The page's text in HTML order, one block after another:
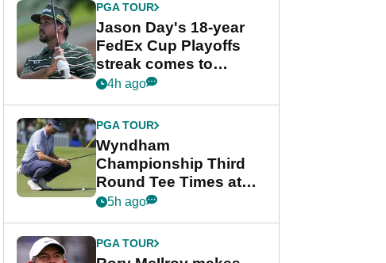
PGA TOUR
Jason Day's 18-year
FedEx Cup Playoffs
streak comes to
crushing end at
Championship
4h ago
PGA TOUR
Wyndham
Championship Third
Round Tee Times at
PGA Tour's final
Cup event
5h ago
PGA TOUR